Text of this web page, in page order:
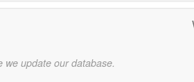
we update our database.